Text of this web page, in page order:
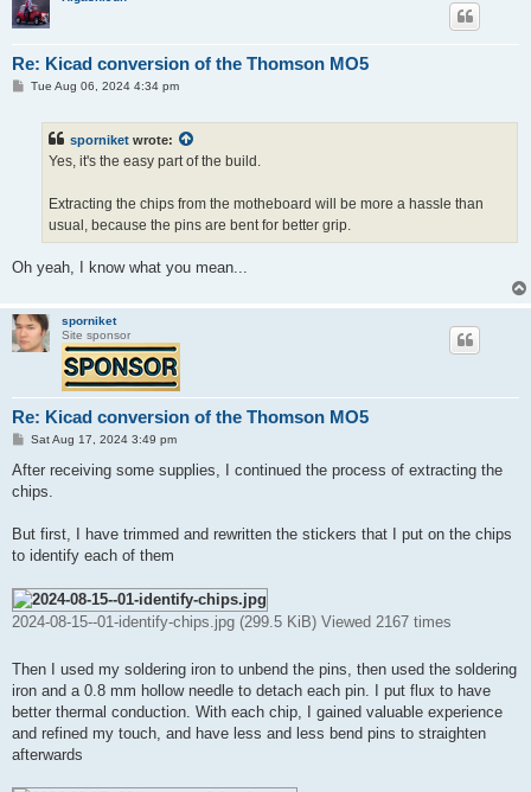
Re: Kicad conversion of the Thomson MO5
PTue Aug 06, 2024 4:34 pm
sporniket wrote:
Yes, it's the easy part of the build.
Extracting the chips from the motheboard will be more a hassle than
usual, because the pins are bent for better grip.
Oh yeah, I know what you mean...
sporniket
Site sponsor
Re: Kicad conversion of the Thomson MO5
P
s
Sat Aug 17, 2024 3:49 pm
After receiving some supplies, I continued the process of extracting the
chips.
But first, I have trimmed and rewritten the stickers that I put on the chips
to identify each of them
2024-08-15--01-identify-chips.jpg (299.5 KiB) Viewed 2167 times
Then I used my soldering iron to unbend the pins, then used the soldering
iron and a 0.8 mm hollow needle to detach each pin. I put flux to have
better thermal conduction. With each chip, I gained valuable experience
and refined my touch, and have less and less bend pins to straighten
afterwards